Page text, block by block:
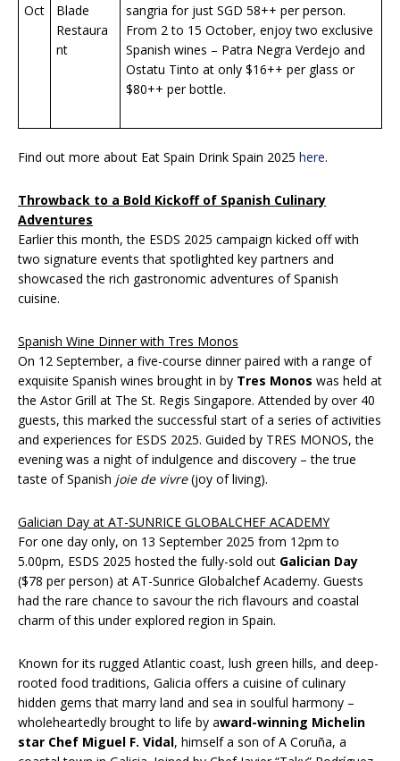
Oct
Blade
Restaura
nt
sangria for just SGD 58++ per person.
From 2 to 15 October, enjoy two exclusive
Spanish wines – Patra Negra Verdejo and
Ostatu Tinto at only $16++ per glass or
$80++ per bottle.
Find out more about Eat Spain Drink Spain 2025 here.
Throwback to a Bold Kickoff of Spanish Culinary
Adventures
Earlier this month, the ESDS 2025 campaign kicked off with
two signature events that spotlighted key partners and
showcased the rich gastronomic adventures of Spanish
cuisine.
Spanish Wine Dinner with Tres Monos
On 12 September, a five-course dinner paired with a range of
exquisite Spanish wines brought in by Tres Monos was held at
the Astor Grill at The St. Regis Singapore. Attended by over 40
guests, this marked the successful start of a series of activities
and experiences for ESDS 2025. Guided by TRES MONOS, the
evening was a night of indulgence and discovery – the true
taste of Spanish joie de vivre(joy of living).
Galician Day at AT-SUNRICE GLOBALCHEF ACADEMY
For one day only, on 13 September 2025 from 12pm to
5.00pm, ESDS 2025 hosted the fully-sold out Galician Day
($78 per person) at AT-Sunrice Globalchef Academy. Guests
had the rare chance to savour the rich flavours and coastal
charm of this under explored region in Spain.
Known for its rugged Atlantic coast, lush green hills, and deep-
rooted food traditions, Galicia offers a cuisine of culinary
hidden gems that marry land and sea in soulful harmony –
wholeheartedly brought to life by award-winning Michelin
star Chef Miguel F. Vidal, himself a son of A Coruña, a